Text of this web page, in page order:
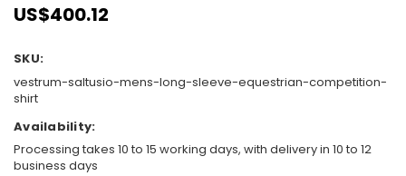
US$400.12
SKU:
vestrum-saltusio-mens-long-sleeve-equestrian-competition-
shirt
Availability:
Processing takes 10 to 15 working days, with delivery in 10 to 12
business days